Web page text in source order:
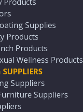
Supplies
Products
Products
Wellness Products
Suppliers
Suppliers